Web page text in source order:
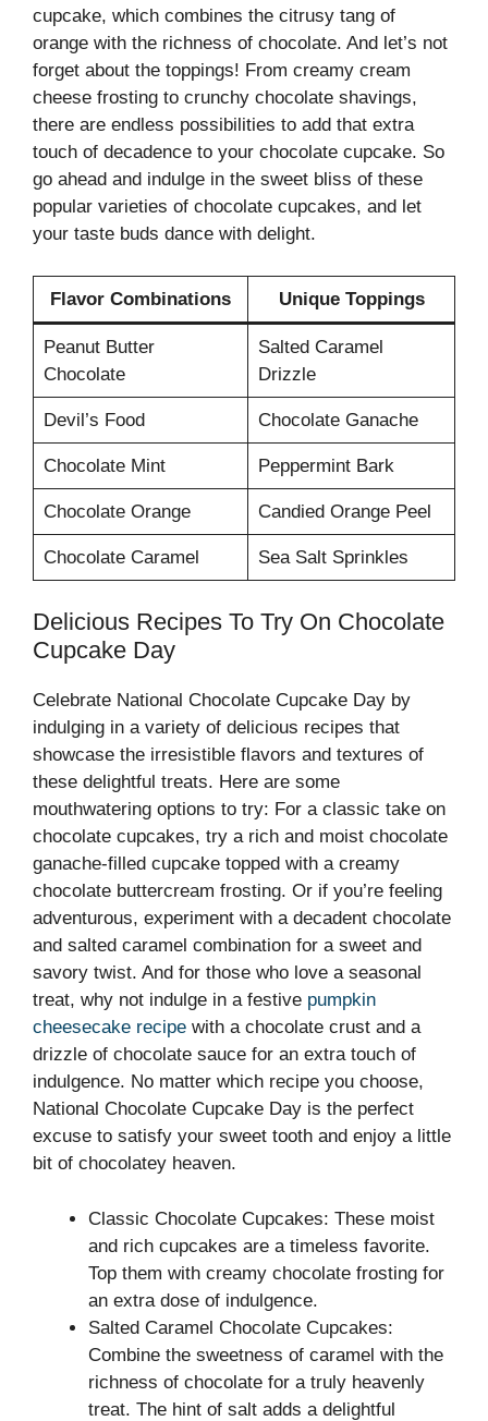
cupcake, which combines the citrusy tang of
orange with the richness of chocolate. And let’s not
forget about the toppings! From creamy cream
cheese frosting to crunchy chocolate shavings,
there are endless possibilities to add that extra
touch of decadence to your chocolate cupcake. So
go ahead and indulge in the sweet bliss of these
popular varieties of chocolate cupcakes, and let
your taste buds dance with delight.
Flavor Combinations Unique Toppings
Peanut Butter
Chocolate
Salted Caramel
Drizzle
Devil’s Food Chocolate Ganache
Chocolate Mint Peppermint Bark
Chocolate Orange Candied Orange Peel
Chocolate Caramel Sea Salt Sprinkles
Delicious Recipes To Try On Chocolate
Cupcake Day
Celebrate National Chocolate Cupcake Day by
indulging in a variety of delicious recipes that
showcase the irresistible flavors and textures of
these delightful treats. Here are some
mouthwatering options to try: For a classic take on
chocolate cupcakes, try a rich and moist chocolate
ganache-filled cupcake topped with a creamy
chocolate buttercream frosting. Or if you’re feeling
adventurous, experiment with a decadent chocolate
and salted caramel combination for a sweet and
savory twist. And for those who love a seasonal
treat, why not indulge in a festive pumpkin
cheesecake recipe with a chocolate crust and a
drizzle of chocolate sauce for an extra touch of
indulgence. No matter which recipe you choose,
National Chocolate Cupcake Day is the perfect
excuse to satisfy your sweet tooth and enjoy a little
bit of chocolatey heaven.
Classic Chocolate Cupcakes: These moist
and rich cupcakes are a timeless favorite.
Top them with creamy chocolate frosting for
an extra dose of indulgence.
Salted Caramel Chocolate Cupcakes:
Combine the sweetness of caramel with the
richness of chocolate for a truly heavenly
treat. The hint of salt adds a delightful